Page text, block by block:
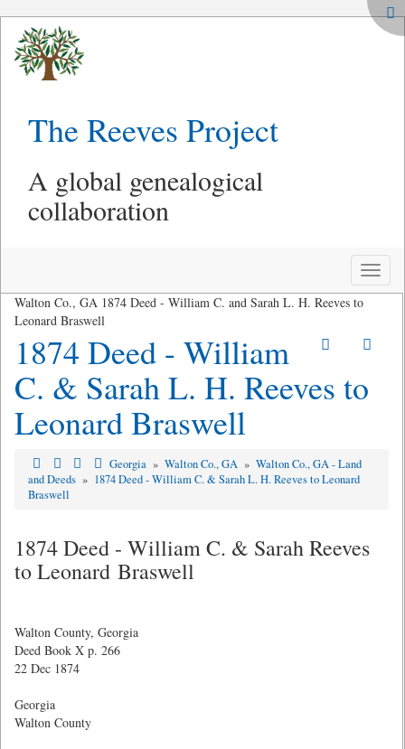
The Reeves Project
A global genealogical
collaboration
Toggle
Walton Co., GA 1874 Deed - William C. and Sarah L. H. Reeves to
Leonard Braswell
1874 Deed - William
C. & Sarah L. H. Reeves to
Leonard Braswell
Georgia » Walton Co., GA » Walton Co., GA - Land
and Deeds » 1874 Deed - William C. & Sarah L. H. Reeves to Leonard
Braswell
1874 Deed - William C. & Sarah Reeves
to Leonard Braswell
Walton County, Georgia
Deed Book X p. 266
22 Dec 1874
Georgia
Walton County